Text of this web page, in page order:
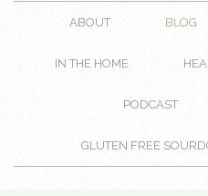
ABOUT BLOG
IN THE HOME
PODCAST
GLUTEN FREE